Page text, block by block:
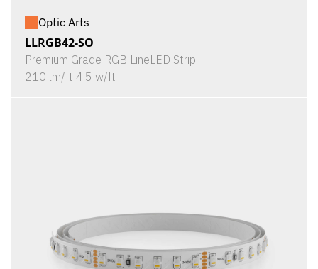
Optic Arts
LLRGB42-SO
Premium Grade RGB LineLED Strip
210 lm/ft 4.5 w/ft